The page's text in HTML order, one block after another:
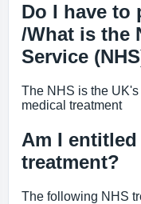
Do I have to
/What is the
Service
The NHS is the
medical treatment
Am I entitled
treatment?
The following NHS